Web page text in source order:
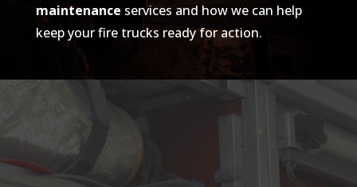
maintenance services and how we can help
keep your fire trucks ready for action.